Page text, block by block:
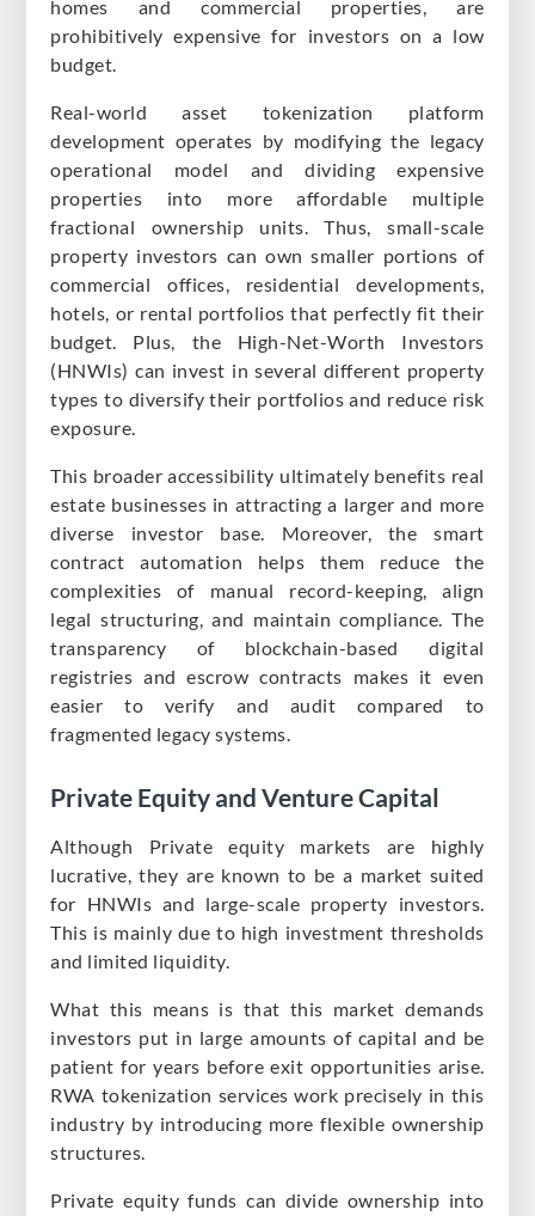
homes and commercial properties, are
prohibitively expensive for investors on a low
budget.
Real-world asset tokenization platform
development operates by modifying the legacy
operational model and dividing expensive
properties into more affordable multiple
fractional ownership units. Thus, small-scale
property investors can own smaller portions of
commercial offices, residential developments,
hotels, or rental portfolios that perfectly fit their
budget. Plus, the High-Net-Worth Investors
(HNWIs) can invest in several different property
types to diversify their portfolios and reduce risk
exposure.
This broader accessibility ultimately benefits real
estate businesses in attracting a larger and more
diverse investor base. Moreover, the smart
contract automation helps them reduce the
complexities of manual record-keeping, align
legal structuring, and maintain compliance. The
transparency of blockchain-based digital
registries and escrow contracts makes it even
easier to verify and audit compared to
fragmented legacy systems.
Private Equity and Venture Capital
Although Private equity markets are highly
lucrative, they are known to be a market suited
for HNWIs and large-scale property investors.
This is mainly due to high investment thresholds
and limited liquidity.
What this means is that this market demands
investors put in large amounts of capital and be
patient for years before exit opportunities arise.
RWA tokenization services work precisely in this
industry by introducing more flexible ownership
structures.
Private equity funds can divide ownership into